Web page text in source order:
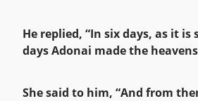
He replied, “In six days, as it is
days Adonai made the
She said to him, “And from